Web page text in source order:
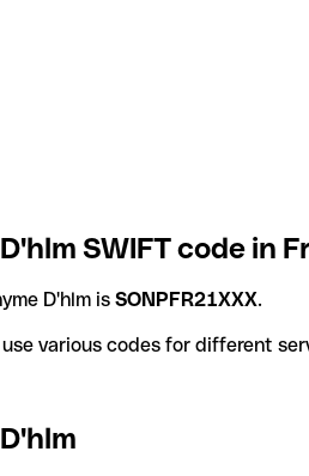
SWIFT code in
D'hlm is SONPFR21XXX.
D'hlm use various codes for